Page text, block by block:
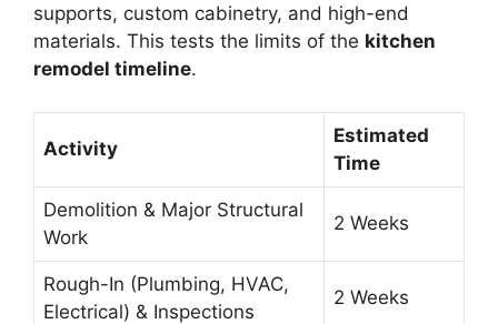
supports, custom cabinetry, and high-end
materials. This tests the limits of the kitchen
remodel timeline.
Activity
Estimated
Time
Demolition & Major Structural
Work
2 Weeks
Rough-In (Plumbing, HVAC,
Electrical) & Inspections
2 Weeks